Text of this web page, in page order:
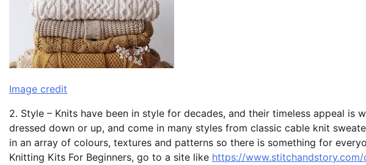
Image credit
2. Style – Knits have been in style for decades, and their timeless appeal is
dressed down or up, and come in many styles from classic cable knit
in an array of colours, textures and patterns so there is something for
Knitting Kits For Beginners, go to a site like https://